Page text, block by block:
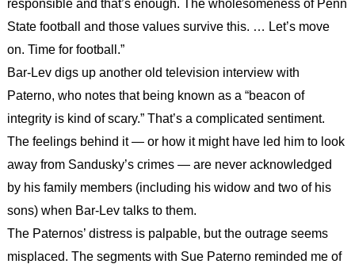
responsible and that’s enough. The wholesomeness of Penn
State football and those values survive this. … Let’s move
on. Time for football.”
Bar-Lev digs up another old television interview with
Paterno, who notes that being known as a “beacon of
integrity is kind of scary.” That’s a complicated sentiment.
The feelings behind it — or how it might have led him to look
away from Sandusky’s crimes — are never acknowledged
by his family members (including his widow and two of his
sons) when Bar-Lev talks to them.
The Paternos’ distress is palpable, but the outrage seems
misplaced. The segments with Sue Paterno reminded me of